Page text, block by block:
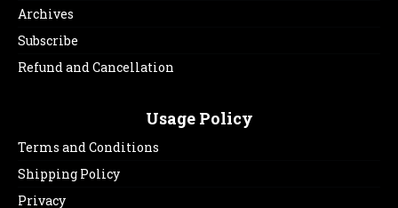
Archives
Subscribe
Refund and Cancellation
Usage Policy
Terms and Conditions
Shipping Policy
Privacy